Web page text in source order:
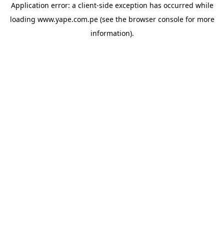
Application error: a client-side exception has occurred while
loading www.yape.com.pe(see the browser consolefor more
information).